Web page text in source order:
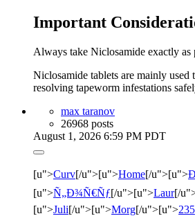
Important
Always take Niclosamide exactly as
Niclosamide tablets are mainly
resolving tapeworm infestations
max taranov
26968 posts
August 1, 2026 6:59 PM PDT
[u">Curv[/u">[u">Home[/u">[u">
[u">Ñ„Ð¾Ñ€Ñƒ[/u">[u">Laur[/
[u">Juli[/u">[u">Morg[/u">[u">235